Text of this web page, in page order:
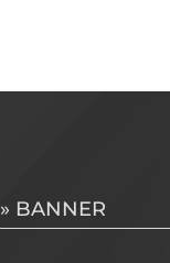
» BANNER